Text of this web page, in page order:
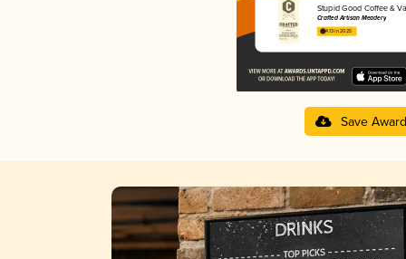
Stupid Good Coffee &
Crafted Artisan Meadery
4.13 in 2025
Save Award